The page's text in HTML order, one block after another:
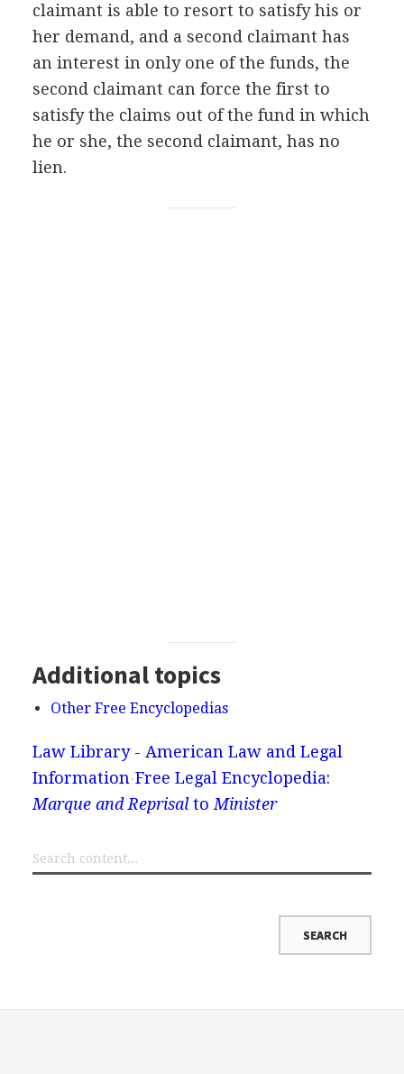
claimant is able to resort to satisfy his or
her demand, and a second claimant has
an interest in only one of the funds, the
second claimant can force the first to
satisfy the claims out of the fund in which
he or she, the second claimant, has no
lien.
Additional topics
Other Free Encyclopedias
Law Library - American Law and Legal
Information Free Legal Encyclopedia:
Marque and Reprisalto Minister